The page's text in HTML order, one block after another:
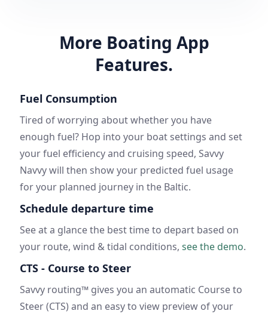
More Boating App
Features.
Fuel Consumption
Tired of worrying about whether you have
enough fuel? Hop into your boat settings and set
your fuel efficiency and cruising speed, Savvy
Navvy will then show your predicted fuel usage
for your planned journey in the Baltic.
Schedule departure time
See at a glance the best time to depart based on
your route, wind & tidal conditions, see the demo.
CTS - Course to Steer
Savvy routing™ gives you an automatic Course to
Steer (CTS) and an easy to view preview of your